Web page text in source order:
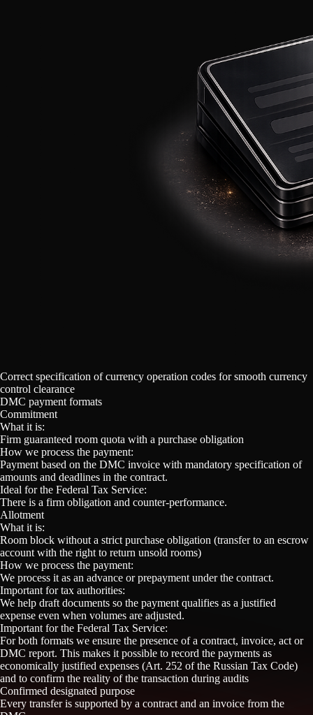
Correct specification of currency operation codes for smooth currency
control clearance
DMC payment formats
Commitment
What it is:
Firm guaranteed room quota with a purchase obligation
How we process the payment:
Payment based on the DMC invoice with mandatory specification of
amounts and deadlines in the contract.
Ideal for the Federal Tax Service:
There is a firm obligation and counter-performance.
Allotment
What it is:
Room block without a strict purchase obligation (transfer to an escrow
account with the right to return unsold rooms)
How we process the payment:
We process it as an advance or prepayment under the contract.
Important for tax authorities:
We help draft documents so the payment qualifies as a justified
expense even when volumes are adjusted.
Important for the Federal Tax Service:
For both formats we ensure the presence of a contract, invoice, act or
DMC report. This makes it possible to record the payments as
economically justified expenses (Art. 252 of the Russian Tax Code)
and to confirm the reality of the transaction during audits
Confirmed designated purpose
Every transfer is supported by a contract and an invoice from the